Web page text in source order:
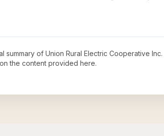
summary of Union Rural Electric Cooperative Inc
the content provided here.